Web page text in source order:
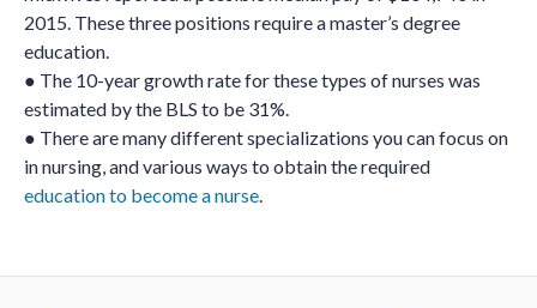
2015. These three positions require a master’s degree
education.
● The 10-year growth rate for these types of nurses was
estimated by the BLS to be 31%.
● There are many different specializations you can focus on
in nursing, and various ways to obtain the required
education to become a nurse.